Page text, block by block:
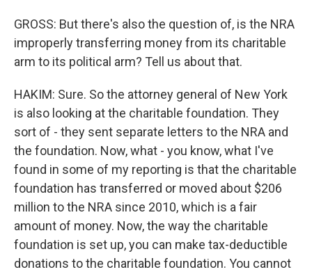
GROSS: But there's also the question of, is the NRA
improperly transferring money from its charitable
arm to its political arm? Tell us about that.
HAKIM: Sure. So the attorney general of New York
is also looking at the charitable foundation. They
sort of - they sent separate letters to the NRA and
the foundation. Now, what - you know, what I've
found in some of my reporting is that the charitable
foundation has transferred or moved about $206
million to the NRA since 2010, which is a fair
amount of money. Now, the way the charitable
foundation is set up, you can make tax-deductible
donations to the charitable foundation. You cannot